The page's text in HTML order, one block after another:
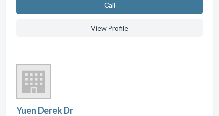
Сall
View Profile
Yuen Derek Dr